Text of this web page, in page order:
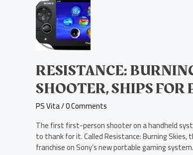
RESISTANCE:
SHOOTER, SHIPS FOR
PS Vita/0 Comments
The first first-person shooter on a handheld
to thank for it. Called Resistance: Burning
franchise on Sony’s new portable gaming
Burning
Skies,
a
First-
Person
Shooter,
Ships
for
Vita